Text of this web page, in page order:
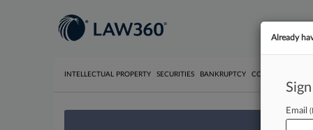
INTELLECTUAL PROPERTY SECURITIES BANKRUPTCY COMPETITION
Already
Email